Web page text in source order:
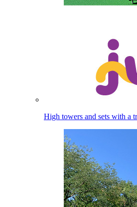
High towers and sets with a